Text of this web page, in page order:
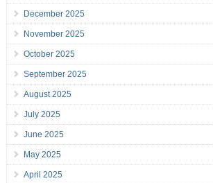
December 2025
November 2025
October 2025
September 2025
August 2025
July 2025
June 2025
May 2025
April 2025